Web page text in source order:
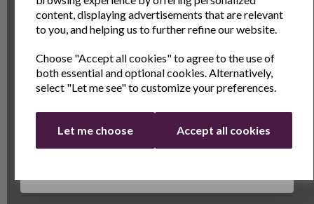
content, displaying advertisements that are relevant
to you, and helping us to further refine our website.
Choose "Accept all cookies" to agree to the use of
both essential and optional cookies. Alternatively,
select "Let me see" to customize your preferences.
Let me choose Accept all cookies
with a modern edge that will make it look at home in a
wide variety of kitchen decors.
Specs
Delivery & Returns
Name Last Name
Email
Continue